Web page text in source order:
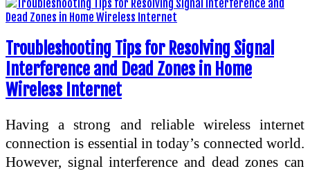
Troubleshooting Tips for Resolving Signal
Interference and Dead Zones in Home
Wireless Internet
Having a strong and reliable wireless internet
connection is essential in today’s connected world.
However, signal interference and dead zones can